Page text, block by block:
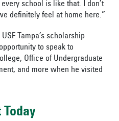
school is like that. I don’t
definitely feel at home here.”
Tampa’s scholarship
to speak to
Office of Undergraduate
and more when he visited
Today